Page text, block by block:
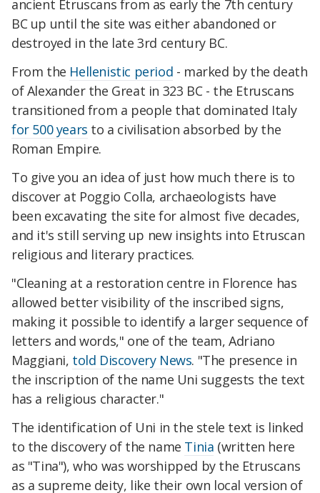
ancient Etruscans from as early the 7th century
BC up until the site was either abandoned or
destroyed in the late 3rd century BC.
From the Hellenistic period - marked by the death
of Alexander the Great in 323 BC - the Etruscans
transitioned from a people that dominated Italy
for 500 years to a civilisation absorbed by the
Roman Empire.
To give you an idea of just how much there is to
discover at Poggio Colla, archaeologists have
been excavating the site for almost five decades,
and it's still serving up new insights into Etruscan
religious and literary practices.
"Cleaning at a restoration centre in Florence has
allowed better visibility of the inscribed signs,
making it possible to identify a larger sequence of
letters and words," one of the team, Adriano
Maggiani, told Discovery News. "The presence in
the inscription of the name Uni suggests the text
has a religious character."
The identification of Uni in the stele text is linked
to the discovery of the name Tinia (written here
as "Tina"), who was worshipped by the Etruscans
as a supreme deity, like their own local version of